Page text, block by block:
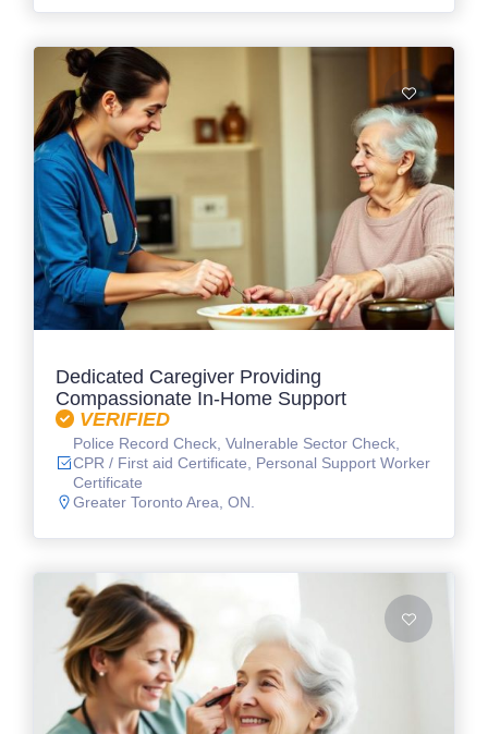
Dedicated Caregiver Providing
Compassionate In-Home Support
VERIFIED
Police Record Check, Vulnerable Sector Check,
CPR / First aid Certificate, Personal Support Worker
Certificate
Greater Toronto Area, ON.